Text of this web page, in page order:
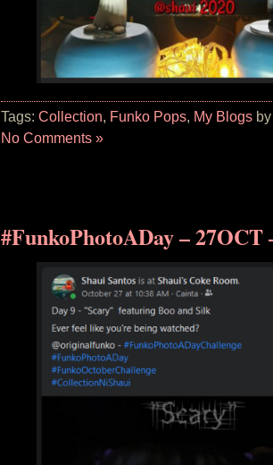
Tags: Collection, Funko Pops, My Blogsby
No Comments »
#FunkoPhotoADay – 27OCT